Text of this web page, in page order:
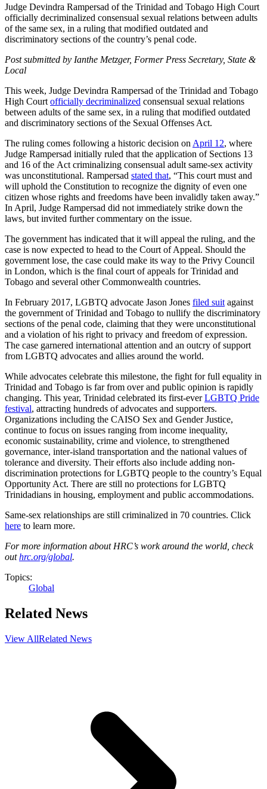
Judge Devindra Rampersad of the Trinidad and Tobago High Court
officially decriminalized consensual sexual relations between adults
of the same sex, in a ruling that modified outdated and
discriminatory sections of the country’s penal code.
Post submitted by Ianthe Metzger, Former Press Secretary, State &
Local
This week, Judge Devindra Rampersad of the Trinidad and Tobago
High Court officially decriminalized consensual sexual relations
between adults of the same sex, in a ruling that modified outdated
and discriminatory sections of the Sexual Offenses Act.
The ruling comes following a historic decision on April 12, where
Judge Rampersad initially ruled that the application of Sections 13
and 16 of the Act criminalizing consensual adult same-sex activity
was unconstitutional. Rampersad stated that, “This court must and
will uphold the Constitution to recognize the dignity of even one
citizen whose rights and freedoms have been invalidly taken away.”
In April, Judge Rampersad did not immediately strike down the
laws, but invited further commentary on the issue.
The government has indicated that it will appeal the ruling, and the
case is now expected to head to the Court of Appeal. Should the
government lose, the case could make its way to the Privy Council
in London, which is the final court of appeals for Trinidad and
Tobago and several other Commonwealth countries.
In February 2017, LGBTQ advocate Jason Jones filed suit against
the government of Trinidad and Tobago to nullify the discriminatory
sections of the penal code, claiming that they were unconstitutional
and a violation of his right to privacy and freedom of expression.
The case garnered international attention and an outcry of support
from LGBTQ advocates and allies around the world.
While advocates celebrate this milestone, the fight for full equality in
Trinidad and Tobago is far from over and public opinion is rapidly
changing. This year, Trinidad celebrated its first-everLGBTQ Pride
festival, attracting hundreds of advocates and supporters.
Organizations including the CAISO Sex and Gender Justice,
continue to focus on issues ranging from income inequality,
economic sustainability, crime and violence, to strengthened
governance, inter-island transportation and the national values of
tolerance and diversity. Their efforts also include adding non-
discrimination protections for LGBTQ people to the country’s Equal
Opportunity Act. There are still no protections for LGBTQ
Trinidadians in housing, employment and public accommodations.
Same-sex relationships are still criminalized in 70 countries. Click
here to learn more.
For more information about HRC’s work around the world, check
outhrc.org/global.
Topics:
Global
Related News
View AllRelated News